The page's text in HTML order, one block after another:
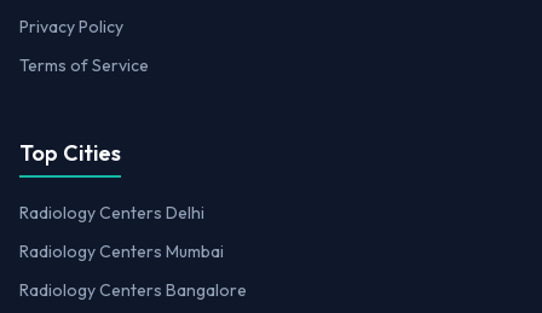
Privacy Policy
Terms of Service
Top Cities
Radiology Centers Delhi
Radiology Centers Mumbai
Radiology Centers Bangalore